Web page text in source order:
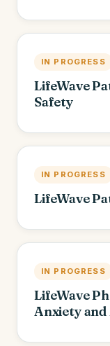
IN PROGRESS
LifeWave
Safety
IN PROGRESS
LifeWave
IN PROGRESS
LifeWave
Anxiety